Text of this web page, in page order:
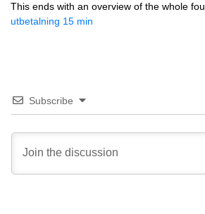
This ends with an overview of the whole
utbetalning 15 min
Subscribe